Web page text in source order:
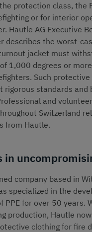
protection class, the
or for interior
Hautle AG Executive
describes the worst-
jacket must
1,000 degrees or
Such
rigorous standards and
and
Switzerland
from Hautle.
in
company based in
specialized in the
PPE for over 50 years.
production, Hautle
clothing for fire